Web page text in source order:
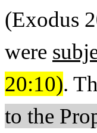
(Exodus
were
20:10).
to the